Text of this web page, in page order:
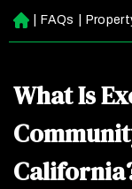
H
o
FAQs
What Is